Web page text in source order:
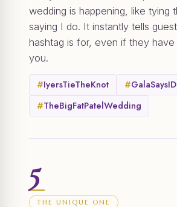
wedding is happening, like tying
saying I do. It instantly tells
hashtag is for, even if they
you.
#IyersTieTheKnot #
#TheBigFatPatelWedding
5
THE UNIQUE ONE